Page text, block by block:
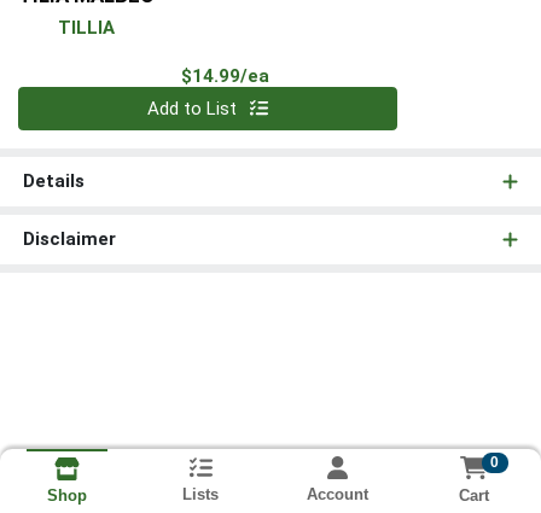
TILLIA
$14.99/ea
Add to List
Details
Disclaimer
Shop Lists Account
0
Cart